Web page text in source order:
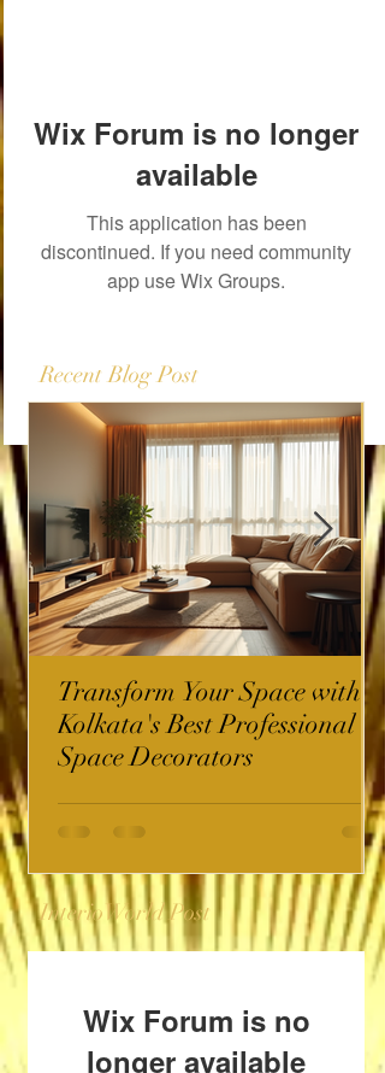
Wix Forum is no longer
available
This application has been
discontinued. If you need community
app use Wix Groups.
Recent Blog Post
Transform Your Space with
Kolkata's Best Professional
Space Decorators
InterioWorld Post
Wix Forum is no
longer available